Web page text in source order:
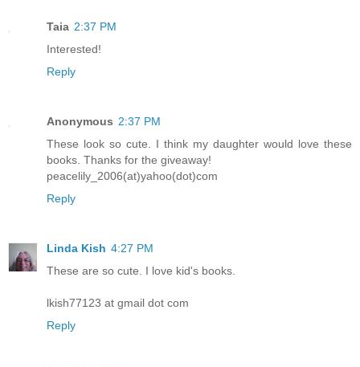
Taia 2:37 PM
Interested!
Reply
Anonymous 2:37 PM
These look so cute. I think my daughter would love these
books. Thanks for the giveaway!
peacelily_2006(at)yahoo(dot)com
Reply
Linda Kish 4:27 PM
These are so cute. I love kid's books.
lkish77123 at gmail dot com
Reply